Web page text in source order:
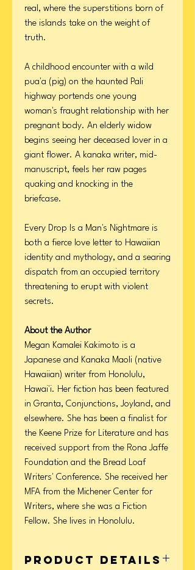
real, where the superstitions born of
the islands take on the weight of
truth.
A childhood encounter with a wild
pua'a (pig) on the haunted Pali
highway portends one young
woman's fraught relationship with her
pregnant body. An elderly widow
begins seeing her deceased lover in a
giant flower. A kanaka writer, mid-
manuscript, feels her raw pages
quaking and knocking in the
briefcase.
Every Drop Is a Man's Nightmare is
both a fierce love letter to Hawaiian
identity and mythology, and a searing
dispatch from an occupied territory
threatening to erupt with violent
secrets.
About the Author
Megan Kamalei Kakimoto is a
Japanese and Kanaka Maoli (native
Hawaiian) writer from Honolulu,
Hawai'i. Her fiction has been featured
in Granta, Conjunctions, Joyland, and
elsewhere. She has been a finalist for
the Keene Prize for Literature and has
received support from the Rona Jaffe
Foundation and the Bread Loaf
Writers' Conference. She received her
MFA from the Michener Center for
Writers, where she was a Fiction
Fellow. She lives in Honolulu.
Product Details